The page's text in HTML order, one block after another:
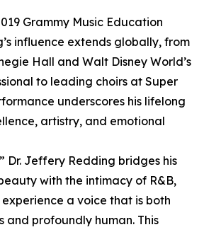
Grammy Music Education
influence extends globally, from
Hall and Walt Disney World’s
to leading choirs at Super
underscores his lifelong
artistry, and emotional
Dr. Jeffery Redding bridges his
with the intimacy of R&B,
a voice that is both
and profoundly human. This